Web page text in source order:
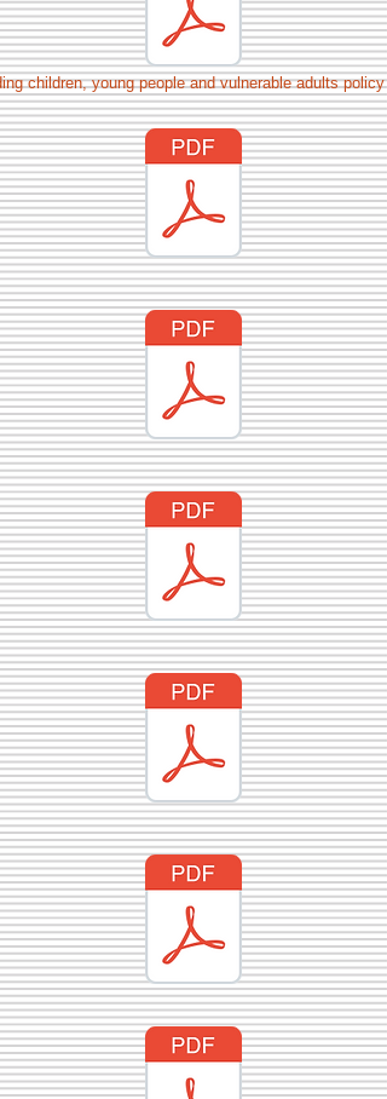
children, young people and vulnerable adults policy